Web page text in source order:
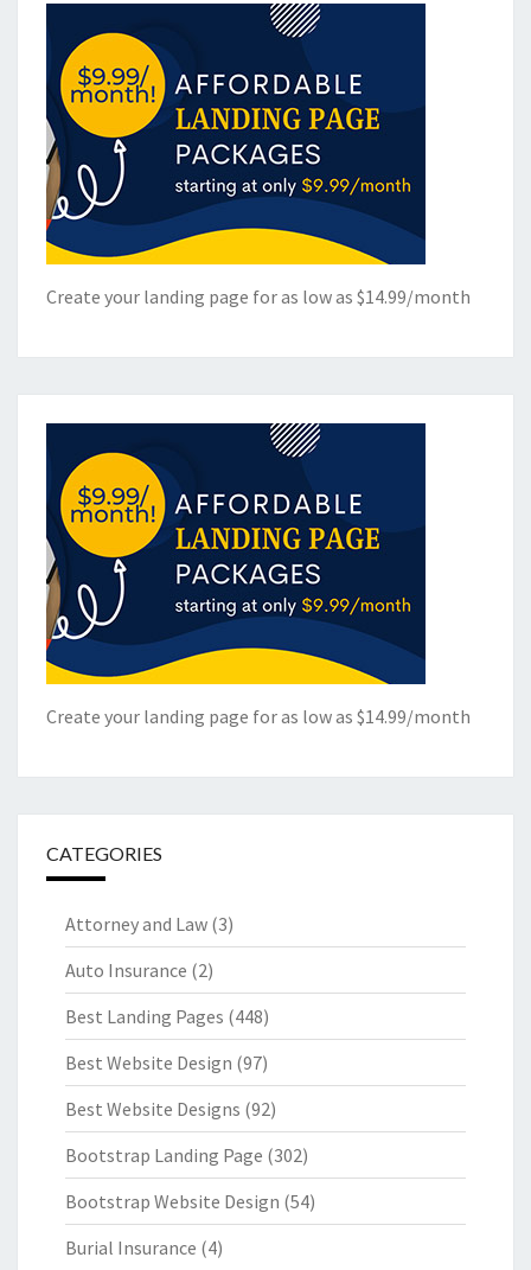
Create your landing page for as low as $14.99/month
Create your landing page for as low as $14.99/month
CATEGORIES
Attorney and Law (3)
Auto Insurance (2)
Best Landing Pages (448)
Best Website Design (97)
Best Website Designs (92)
Bootstrap Landing Page (302)
Bootstrap Website Design (54)
Burial Insurance (4)